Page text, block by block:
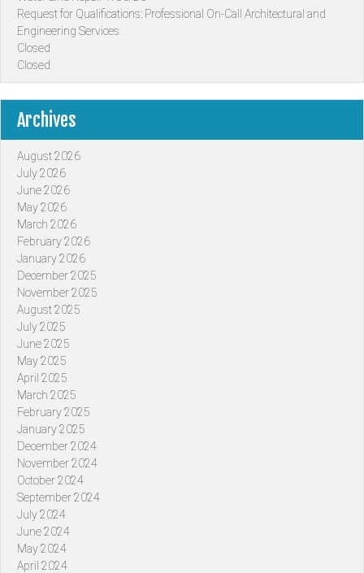
Request for Qualifications: Professional On-Call Architectural and
Engineering Services
Closed
Closed
Archives
August 2026
July 2026
June 2026
May 2026
March 2026
February 2026
January 2026
December 2025
November 2025
August 2025
July 2025
June 2025
May 2025
April 2025
March 2025
February 2025
January 2025
December 2024
November 2024
October 2024
September 2024
July 2024
June 2024
May 2024
April 2024